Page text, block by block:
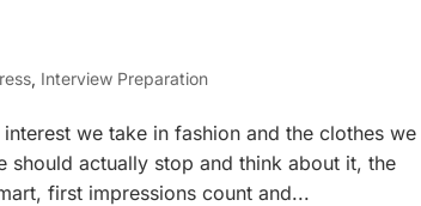
, Interview Preparation
we take in fashion and the clothes we
should actually stop and think about it, the
first impressions count and...